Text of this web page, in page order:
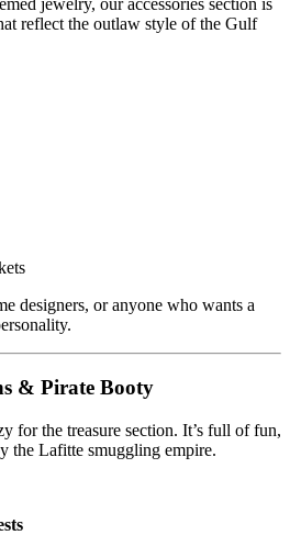
jewelry, our accessories section is
reflect the outlaw style of the Gulf
designers, or anyone who wants a
& Pirate Booty
for the treasure section. It’s full of fun,
the Lafitte smuggling empire.